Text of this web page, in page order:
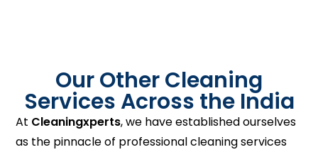
Our Other Cleaning
Services Across the India
At Cleaningxperts, we have established ourselves
as the pinnacle of professional cleaning services